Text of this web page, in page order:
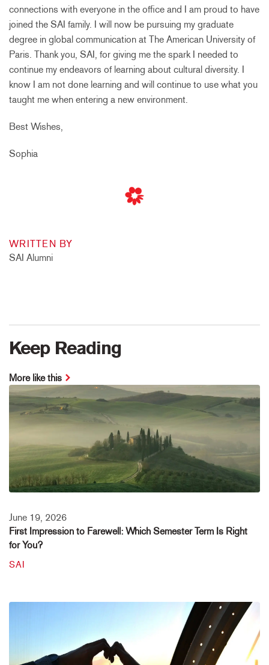
connections with everyone in the office and I am proud to have
joined the SAI family. I will now be pursuing my graduate
degree in global communication at The American University of
Paris. Thank you, SAI, for giving me the spark I needed to
continue my endeavors of learning about cultural diversity. I
know I am not done learning and will continue to use what you
taught me when entering a new environment.
Best Wishes,
Sophia
WRITTEN BY
SAI Alumni
Keep Reading
More like this
June 19, 2026
First Impression to Farewell: Which Semester Term Is Right
for You?
SAI